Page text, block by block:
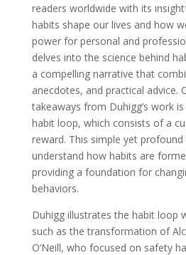
readers worldwide with its
habits shape our lives and how
power for personal and
delves into the science behind
a compelling narrative that
anecdotes, and practical advice.
takeaways from Duhigg’s work
habit loop, which consists of a
reward. This simple yet
understand how habits are
providing a foundation for
behaviors.
Duhigg illustrates the habit loop
such as the transformation of
O’Neill, who focused on safety